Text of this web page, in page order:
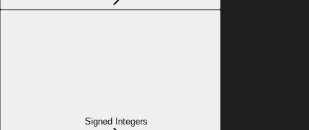
Signed Integers